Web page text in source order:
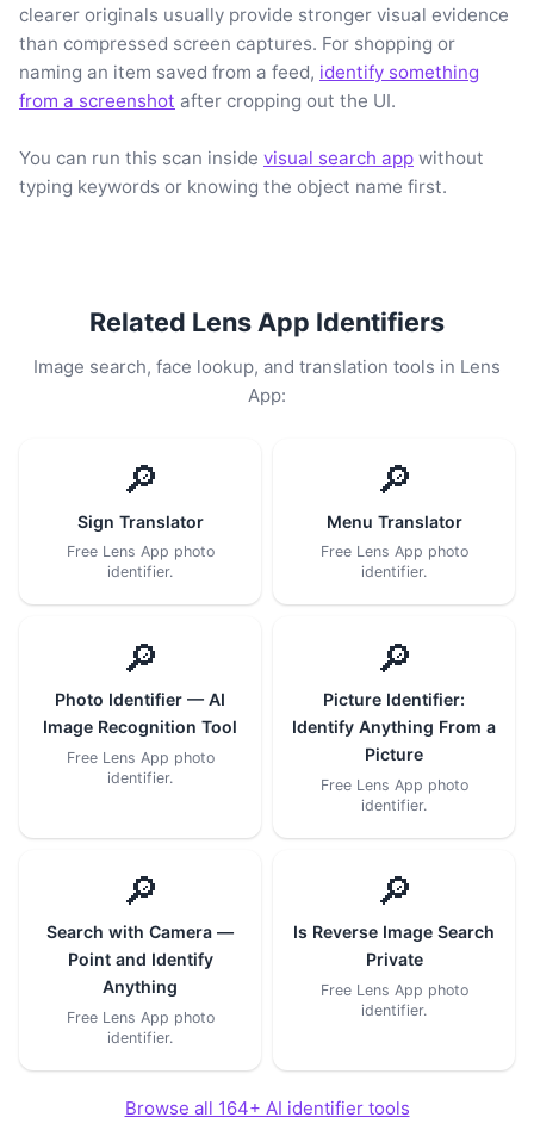
clearer originals usually provide stronger visual evidence
than compressed screen captures. For shopping or
naming an item saved from a feed, identify something
from a screenshot after cropping out the UI.
You can run this scan inside visual search app without
typing keywords or knowing the object name first.
Related Lens App Identifiers
Image search, face lookup, and translation tools in Lens
App:
🔎
Sign Translator
Free Lens App photo
identifier.
🔎
Menu Translator
Free Lens App photo
identifier.
🔎
Photo Identifier — AI
Image Recognition Tool
Free Lens App photo
identifier.
🔎
Picture Identifier:
Identify Anything From a
Picture
Free Lens App photo
identifier.
🔎
Search with Camera —
Point and Identify
Anything
Free Lens App photo
identifier.
🔎
Is Reverse Image Search
Private
Free Lens App photo
identifier.
Browse all 164+ AI identifier tools